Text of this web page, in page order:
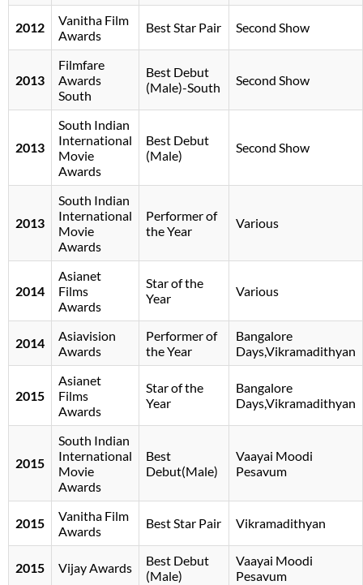
2012
Vanitha Film
Awards
Best Star Pair Second Show
2013
Filmfare
Awards
South
Best Debut
(Male)-South
Second Show
2013
South Indian
International
Movie
Awards
Best Debut
(Male)
Second Show
2013
South Indian
International
Movie
Awards
Performer of
the Year
Various
2014
Asianet
Films
Awards
Star of the
Year
Various
2014
Asiavision
Awards
Performer of
the Year
Bangalore
Days,Vikramadithyan
2015
Asianet
Films
Awards
Star of the
Year
Bangalore
Days,Vikramadithyan
2015
South Indian
International
Movie
Awards
Best
Debut(Male)
Vaayai Moodi
Pesavum
2015
Vanitha Film
Awards
Best Star Pair Vikramadithyan
2015 Vijay Awards
Best Debut
(Male)
Vaayai Moodi
Pesavum